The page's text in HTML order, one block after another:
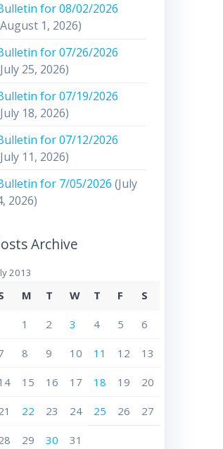
for 08/02/2026
1, 2026)
for 07/26/2026
25, 2026)
for 07/19/2026
18, 2026)
for 07/12/2026
11, 2026)
for 7/05/2026 (July
2026)
Archive
2013
M T W T F S
1 2 3 4 5 6
8 9 10 11 12 13
15 16 17 18 19 20
22 23 24 25 26 27
29 30 31